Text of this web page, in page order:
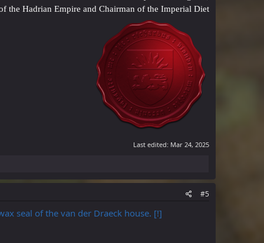
the Hadrian Empire and Chairman of the Imperial Diet
Last edited: Mar 24, 2025
#5
seal of the van der Draeck house. [!]